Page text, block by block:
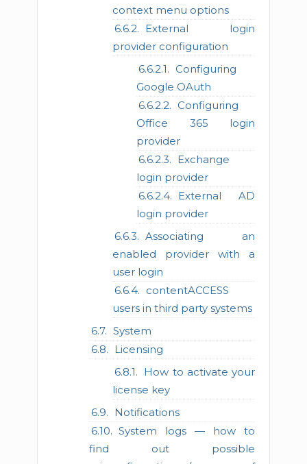
context menu options
External login
provider configuration
Configuring
Google OAuth
Configuring
Office 365 login
provider
Exchange
login provider
External AD
login provider
Associating an
enabled provider with a
user login
contentACCESS
users in third party systems
System
Licensing
How to activate your
license key
Notifications
System logs — how to
find out possible